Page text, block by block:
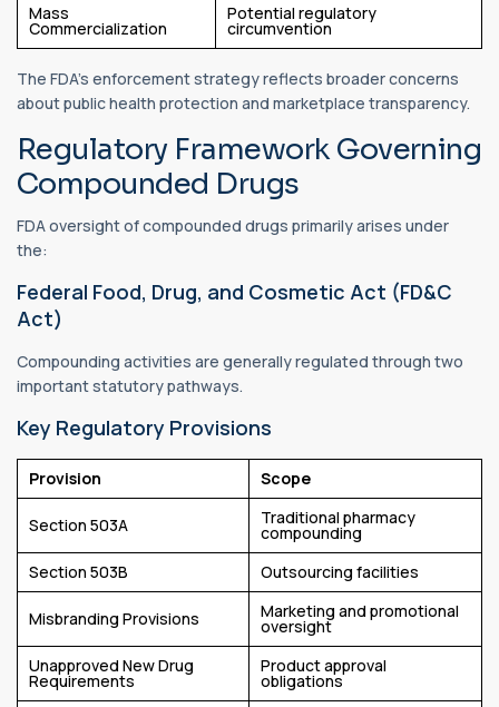
Mass
Commercialization
Potential regulatory
circumvention
The FDA's enforcement strategy reflects broader concerns
about public health protection and marketplace transparency.
Regulatory Framework Governing
Compounded Drugs
FDA oversight of compounded drugs primarily arises under
the:
Federal Food, Drug, and Cosmetic Act (FD&C
Act)
Compounding activities are generally regulated through two
important statutory pathways.
Key Regulatory Provisions
Provision Scope
Section 503A Traditional pharmacy
compounding
Section 503B
Outsourcing facilities
Misbranding Provisions Marketing and promotional
oversight
Unapproved New Drug
Requirements
Product approval
obligations